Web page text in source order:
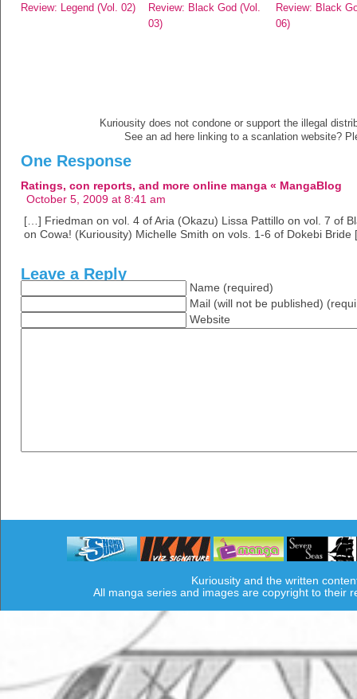
Review: Legend (Vol. 02)
Review: Black God (Vol.
03)
Review: Black
06)
Kuriousity does not condone or support the illegal
See an ad here linking to a scanlation website?
One Response
Ratings, con reports, and more online manga « MangaBlog
October 5, 2009 at 8:41 am
[…] Friedman on vol. 4 of Aria (Okazu) Lissa Pattillo on vol. 7 of
on Cowa! (Kuriousity) Michelle Smith on vols. 1-6 of Dokebi
Leave a Reply
Name (required)
Mail (will not be published)
Website
Kuriousity and the written
All manga series and images are copyright to their